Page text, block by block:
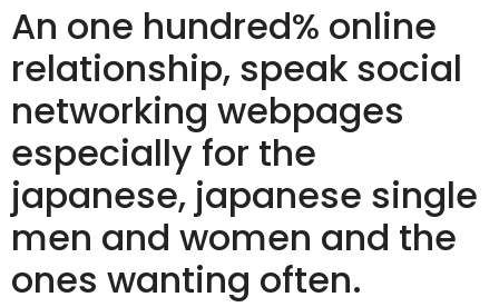
An one hundred% online
relationship, speak social
networking webpages
especially for the
japanese, japanese single
men and women and the
ones wanting often.